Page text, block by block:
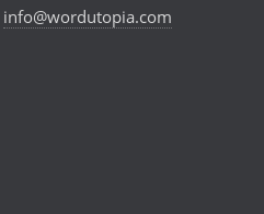
info@wordutopia.com